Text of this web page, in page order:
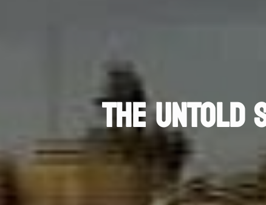
THE UNTOLD